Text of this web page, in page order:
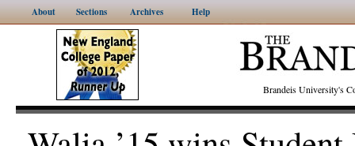
About Sections Archives Help
Brandeis University's